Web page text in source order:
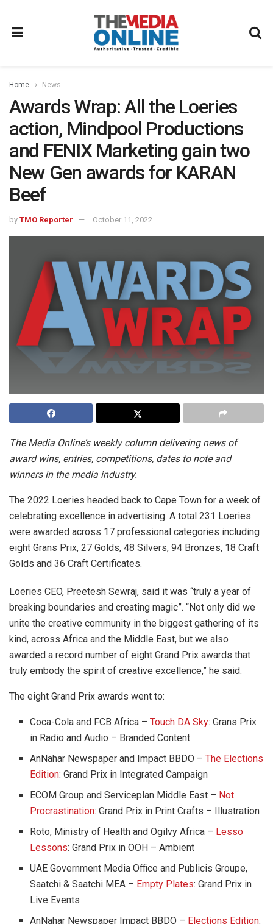
Home News
Awards Wrap: All the Loeries
action, Mindpool Productions
and FENIX Marketing gain two
New Gen awards for KARAN
Beef
by TMO Reporter October 11, 2022
The Media Online’s weekly column delivering news of
award wins, entries, competitions, dates to note and
winners in the media industry.
The 2022 Loeries headed back to Cape Town for a week of
celebrating excellence in advertising. A total 231 Loeries
were awarded across 17 professional categories including
eight Grans Prix, 27 Golds, 48 Silvers, 94 Bronzes, 18 Craft
Golds and 36 Craft Certificates.
Loeries CEO, Preetesh Sewraj, said it was “truly a year of
breaking boundaries and creating magic”. “Not only did we
unite the creative community in the biggest gathering of its
kind, across Africa and the Middle East, but we also
awarded a record number of eight Grand Prix awards that
truly embody the spirit of creative excellence,” he said.
The eight Grand Prix awards went to:
Coca-Cola and FCB Africa –Touch DA Sky: Grans Prix
in Radio and Audio – Branded Content
AnNahar Newspaper and Impact BBDO –The Elections
Edition: Grand Prix in Integrated Campaign
ECOM Group and Serviceplan Middle East – Not
Procrastination: Grand Prix in Print Crafts – Illustration
Roto, Ministry of Health and Ogilvy Africa – Lesso
Lessons: Grand Prix in OOH – Ambient
UAE Government Media Office and Publicis Groupe,
Saatchi & Saatchi MEA – Empty Plates: Grand Prix in
Live Events
AnNahar Newspaper Impact BBDO – Elections Edition: